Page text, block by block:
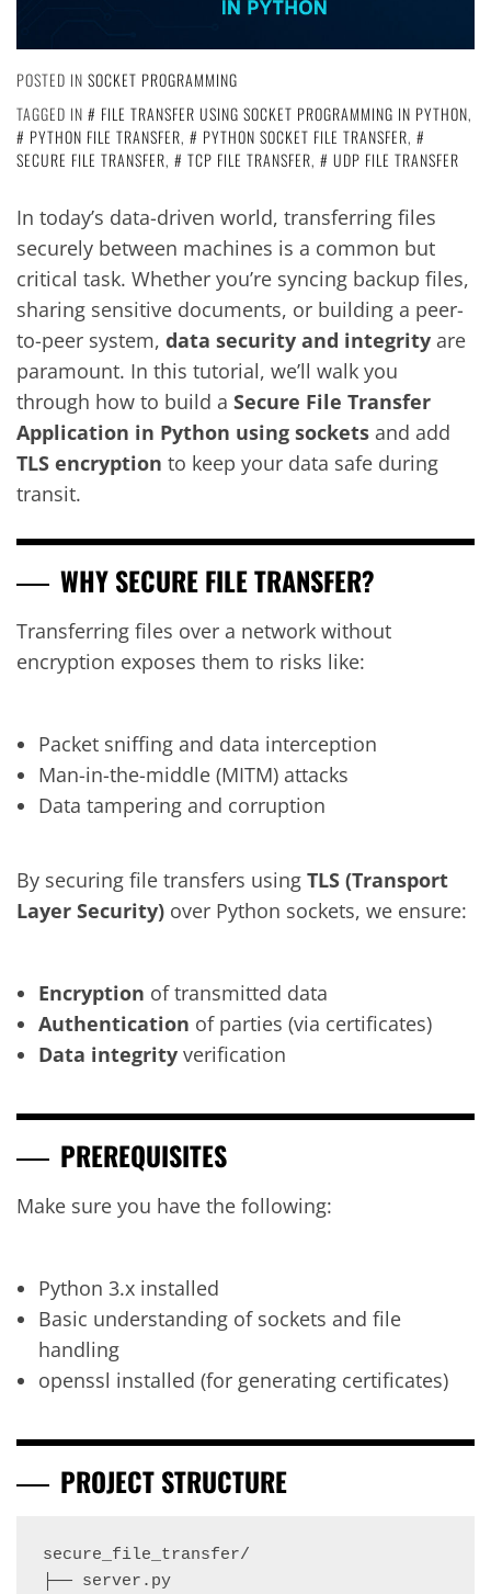
POSTED IN SOCKET PROGRAMMING
TAGGED IN
FILE TRANSFER USING SOCKET PROGRAMMING IN PYTHON,
PYTHON FILE TRANSFER, PYTHON SOCKET FILE TRANSFER,
SECURE FILE TRANSFER, TCP FILE TRANSFER, UDP FILE TRANSFER
In today’s data-driven world, transferring files
securely between machines is a common but
critical task. Whether you’re syncing backup files,
sharing sensitive documents, or building a peer-
to-peer system, data security and integrity are
paramount. In this tutorial, we’ll walk you
through how to build a Secure File Transfer
Application in Python using sockets and add
TLS encryption to keep your data safe during
transit.
WHY SECURE FILE TRANSFER?
Transferring files over a network without
encryption exposes them to risks like:
Packet sniffing and data interception
Man-in-the-middle (MITM) attacks
Data tampering and corruption
By securing file transfers using TLS (Transport
Layer Security) over Python sockets, we ensure:
Encryption of transmitted data
Authentication of parties (via certificates)
Data integrity verification
PREREQUISITES
Make sure you have the following:
Python 3.x installed
Basic understanding of sockets and file
handling
openssl installed (for generating certificates)
PROJECT STRUCTURE
secure_file_transfer/
├── server.py